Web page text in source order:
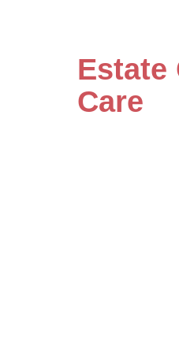
Estate
Care